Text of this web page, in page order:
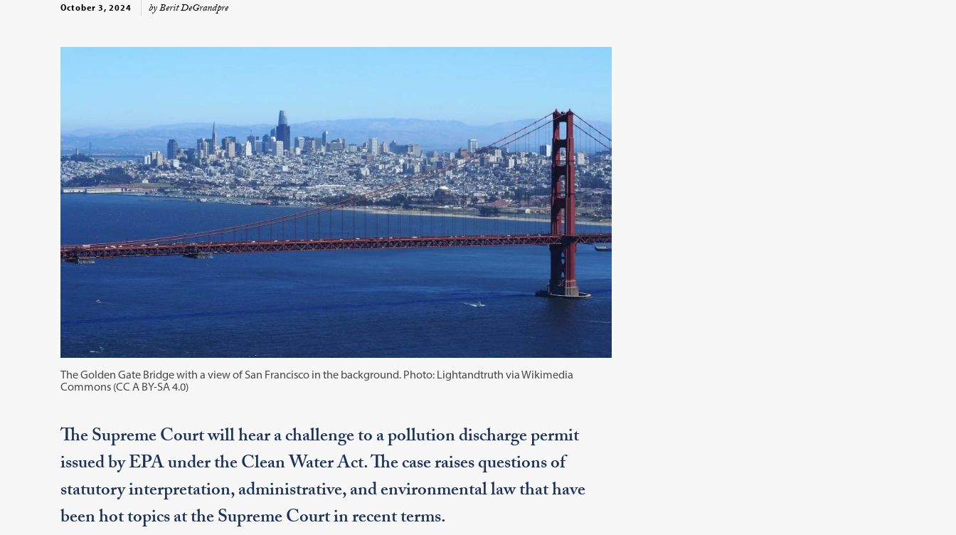
October 3, 2024 by Berit DeGrandpre
The Golden Gate Bridge with a view of San Francisco in the background. Photo: Lightandtruth via Wikimedia
Commons (CC A BY-SA 4.0)
The Supreme Court will hear a challenge to a pollution discharge permit
issued by EPA under the Clean Water Act. The case raises questions of
statutory interpretation, administrative, and environmental law that have
been hot topics at the Supreme Court in recent terms.